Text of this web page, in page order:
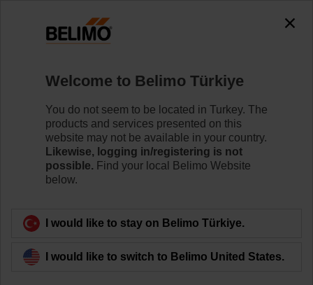
Welcome to Belimo Türkiye
You do not seem to be located in Turkey. The
products and services presented on this
website may not be available in your country.
Likewise, logging in/registering is not
possible. Find your local Belimo Website
below.
I would like to stay on Belimo Türkiye.
I would like to switch to Belimo United States.